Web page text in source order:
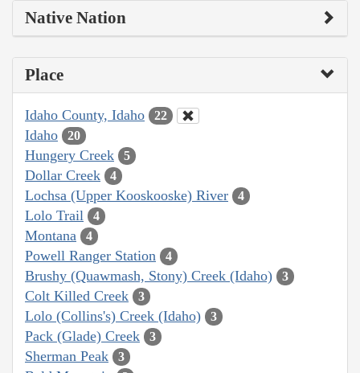
Native Nation
Place
Idaho County, Idaho 22
Idaho 20
Hungery Creek 5
Dollar Creek 4
Lochsa (Upper Kooskooske) River 4
Lolo Trail 4
Montana 4
Powell Ranger Station 4
Brushy (Quawmash, Stony) Creek (Idaho) 3
Colt Killed Creek 3
Lolo (Collins's) Creek (Idaho) 3
Pack (Glade) Creek 3
Sherman Peak 3